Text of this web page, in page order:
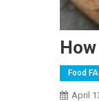
Food
April